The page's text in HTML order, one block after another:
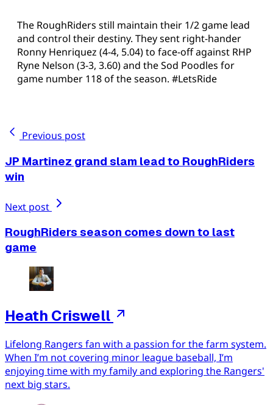
The RoughRiders still maintain their 1/2 game lead
and control their destiny. They sent right-hander
Ronny Henriquez (4-4, 5.04) to face-off against RHP
Ryne Nelson (3-3, 3.60) and the Sod Poodles for
game number 118 of the season. #LetsRide
Previous post
JP Martinez grand slam lead to RoughRiders
win
Next post
RoughRiders season comes down to last
game
Heath Criswell
Lifelong Rangers fan with a passion for the farm system.
When I’m not covering minor league baseball, I’m
enjoying time with my family and exploring the Rangers'
next big stars.